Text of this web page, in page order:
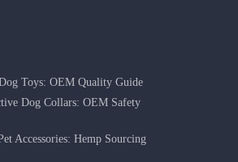
Toys: OEM Quality Guide
Dog Collars: OEM Safety
Accessories: Hemp Sourcing